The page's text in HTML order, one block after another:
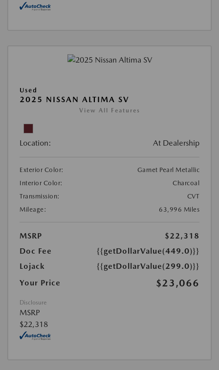
Used
2025 NISSAN ALTIMA SV
View All Features
Location: At Dealership
Exterior Color:
Garnet Pearl Metallic
Interior Color:
Charcoal
Transmission:
CVT
Mileage:
63,996 Miles
MSRP
$22,318
Doc Fee
{{getDollarValue(449.0)}}
Lojack
{{getDollarValue(299.0)}}
Your Price
$23,066
Disclosure
MSRP
$22,318